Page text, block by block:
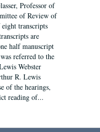
Professor of
of Review of
transcripts
are
half manuscript
referred to the
Webster
R. Lewis
of the hearings,
reading of...